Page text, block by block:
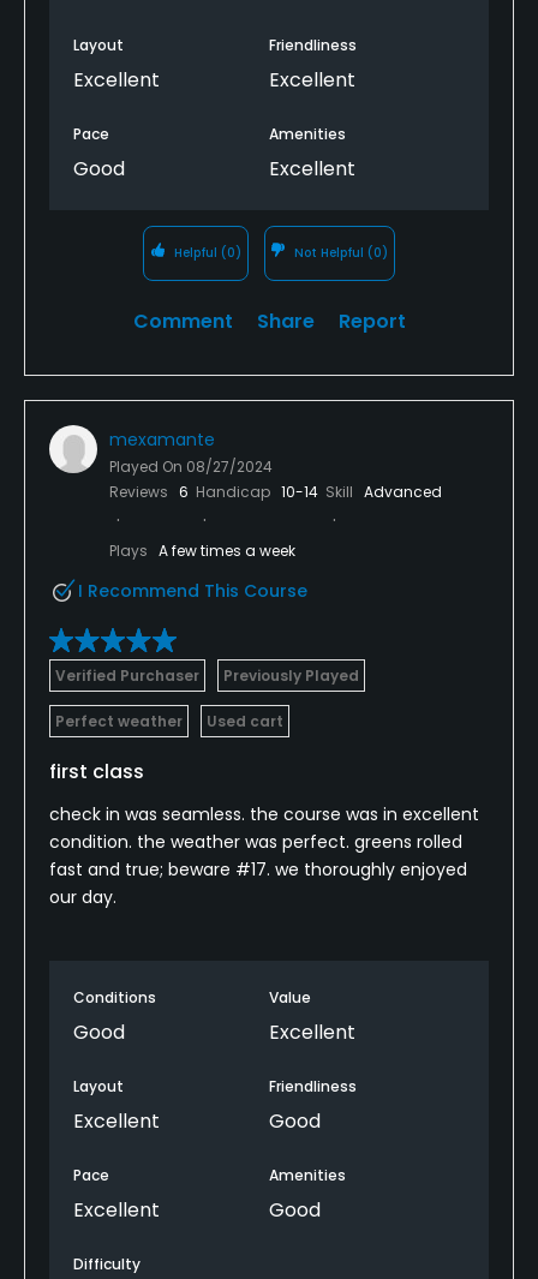
Layout
Excellent
Friendliness
Excellent
Pace
Good
Amenities
Excellent
Helpful (0) Not Helpful (0)
Comment Share Report
mexamante
Played On 08/27/2024
Reviews 6 Handicap 10-14 Skill Advanced
Plays A few times a week
I Recommend This Course
Verified Purchaser Previously Played
Perfect weather Used cart
first class
check in was seamless. the course was in excellent
condition. the weather was perfect. greens rolled
fast and true; beware #17. we thoroughly enjoyed
our day.
Conditions
Good
Value
Excellent
Layout
Excellent
Friendliness
Good
Pace
Excellent
Amenities
Good
Difficulty